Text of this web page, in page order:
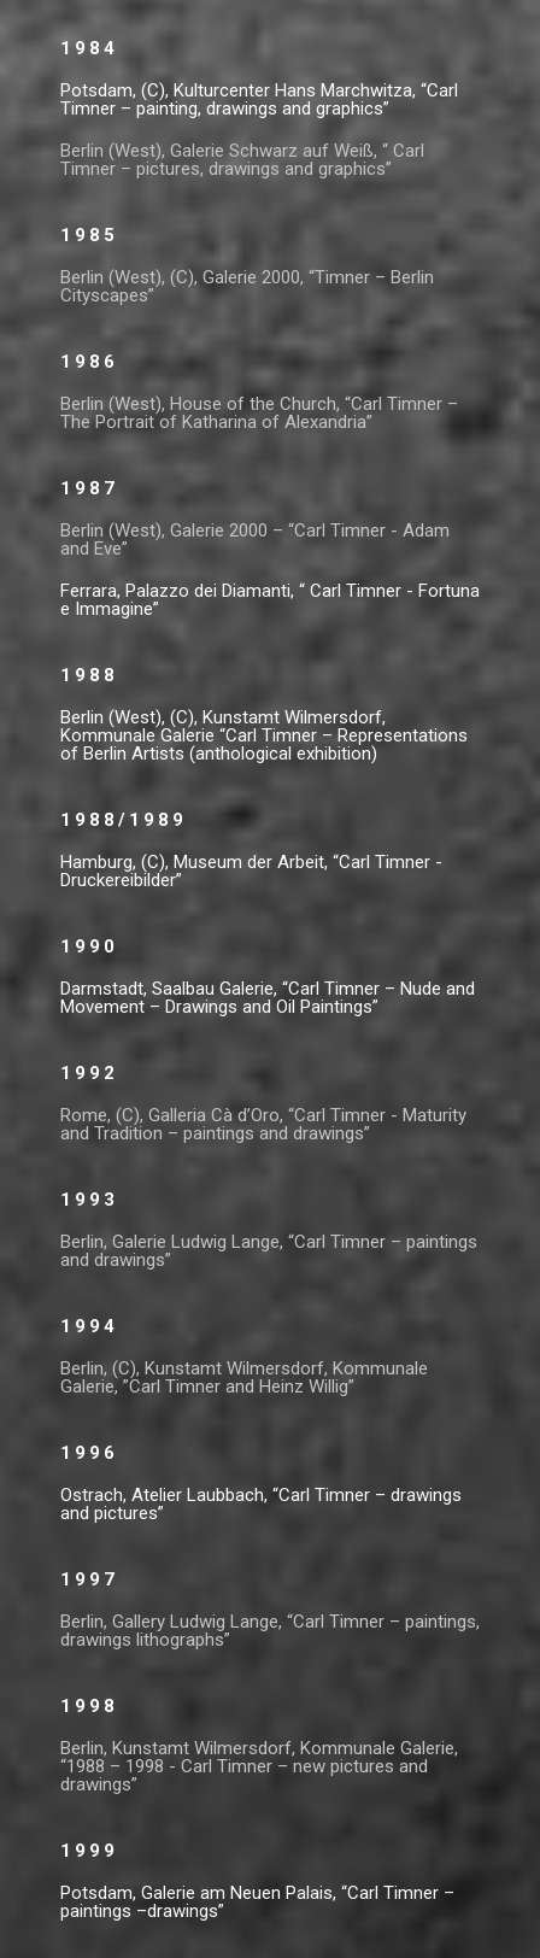
1984
Potsdam, (C), Kulturcenter Hans Marchwitza, “Carl
Timner – painting, drawings and graphics”
Berlin (West), Galerie Schwarz auf Weiß, “ Carl
Timner – pictures, drawings and graphics”
1985
Berlin (West), (C), Galerie 2000, “Timner – Berlin
Cityscapes”
1986
Berlin (West), House of the Church, “Carl Timner –
The Portrait of Katharina of Alexandria”
1987
Berlin (West), Galerie 2000 – “Carl Timner - Adam
and Eve”
Ferrara, Palazzo dei Diamanti, “ Carl Timner - Fortuna
e Immagine”
1988
Berlin (West), (C), Kunstamt Wilmersdorf,
Kommunale Galerie “Carl Timner – Representations
of Berlin Artists (anthological exhibition)
1988/1989
Hamburg, (C), Museum der Arbeit, “Carl Timner -
Druckereibilder”
1990
Darmstadt, Saalbau Galerie, “Carl Timner – Nude and
Movement – Drawings and Oil Paintings”
1992
Rome, (C), Galleria Cà d’Oro, “Carl Timner - Maturity
and Tradition – paintings and drawings”
1993
Berlin, Galerie Ludwig Lange, “Carl Timner – paintings
and drawings”
1994
Berlin, (C), Kunstamt Wilmersdorf, Kommunale
Galerie, ”Carl Timner and Heinz Willig”
1996
Ostrach, Atelier Laubbach, “Carl Timner – drawings
and pictures”
1997
Berlin, Gallery Ludwig Lange, “Carl Timner – paintings,
drawings lithographs”
1998
Berlin, Kunstamt Wilmersdorf, Kommunale Galerie,
“1988 – 1998 - Carl Timner – new pictures and
drawings”
1999
Potsdam, Galerie am Neuen Palais, “Carl Timner –
paintings –drawings”